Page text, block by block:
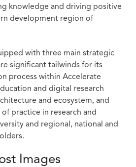
knowledge and driving positive
development region of
with three main strategic
significant tailwinds for its
process within Accelerate
and digital research
and ecosystem, and
practice in research and
and regional, national and
Images